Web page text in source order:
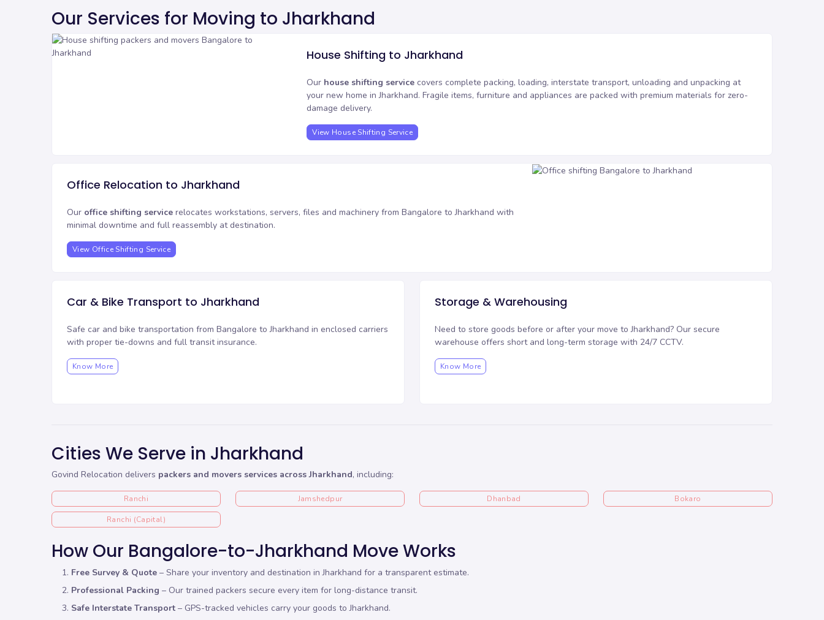
Our Services for Moving to Jharkhand
House Shifting to Jharkhand
Our house shifting service covers complete packing, loading, interstate transport, unloading and unpacking at
your new home in Jharkhand. Fragile items, furniture and appliances are packed with premium materials for zero-
damage delivery.
View House Shifting Service
Office Relocation to Jharkhand
Our office shifting service relocates workstations, servers, files and machinery from Bangalore to Jharkhand with
minimal downtime and full reassembly at destination.
View Office Shifting Service
Car & Bike Transport to Jharkhand
Safe car and bike transportation from Bangalore to Jharkhand in enclosed carriers
with proper tie-downs and full transit insurance.
Know More
Storage & Warehousing
Need to store goods before or after your move to Jharkhand? Our secure
warehouse offers short and long-term storage with 24/7 CCTV.
Know More
Cities We Serve in Jharkhand
Govind Relocation delivers packers and movers services across Jharkhand, including:
Ranchi Jamshedpur Dhanbad Bokaro
Ranchi (Capital)
How Our Bangalore-to-Jharkhand Move Works
Free Survey & Quote – Share your inventory and destination in Jharkhand for a transparent estimate.
Professional Packing – Our trained packers secure every item for long-distance transit.
Safe Interstate Transport – GPS-tracked vehicles carry your goods to Jharkhand.